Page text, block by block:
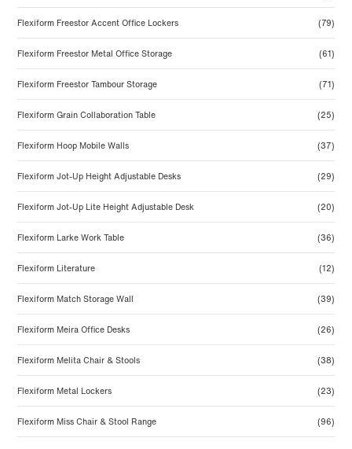
Flexiform Freestor Accent Office Lockers (79)
Flexiform Freestor Metal Office Storage (61)
Flexiform Freestor Tambour Storage (71)
Flexiform Grain Collaboration Table (25)
Flexiform Hoop Mobile Walls (37)
Flexiform Jot-Up Height Adjustable Desks (29)
Flexiform Jot-Up Lite Height Adjustable Desk (20)
Flexiform Larke Work Table (36)
Flexiform Literature (12)
Flexiform Match Storage Wall (39)
Flexiform Meira Office Desks (26)
Flexiform Melita Chair & Stools (38)
Flexiform Metal Lockers (23)
Flexiform Miss Chair & Stool Range (96)